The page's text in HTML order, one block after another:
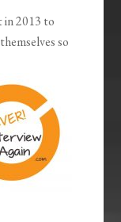
in 2013 to
so